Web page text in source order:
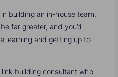
building an in-house team,
far greater, and you’d
learning and getting up to
building consultant who